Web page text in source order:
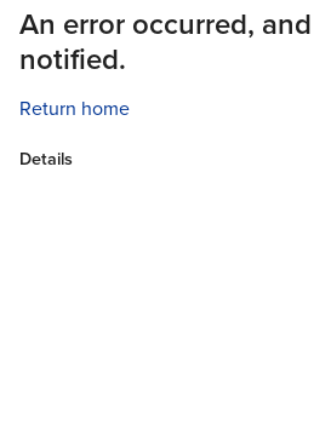
An error occurred,
notified.
Return home
Details